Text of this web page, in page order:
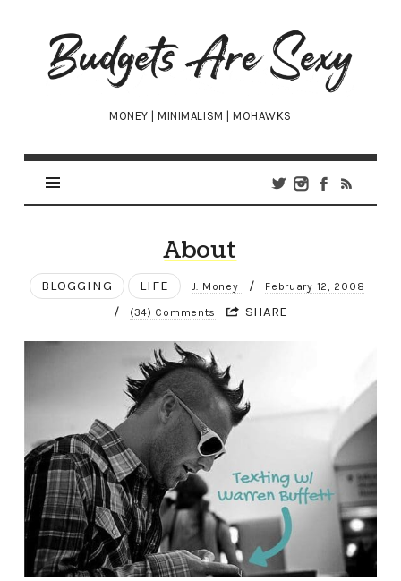
Budgets
Are
Sexy
MONEY | MINIMALISM | MOHAWKS
About
BLOGGING LIFE J. Money / February 12, 2008
/ (34) Comments SHARE